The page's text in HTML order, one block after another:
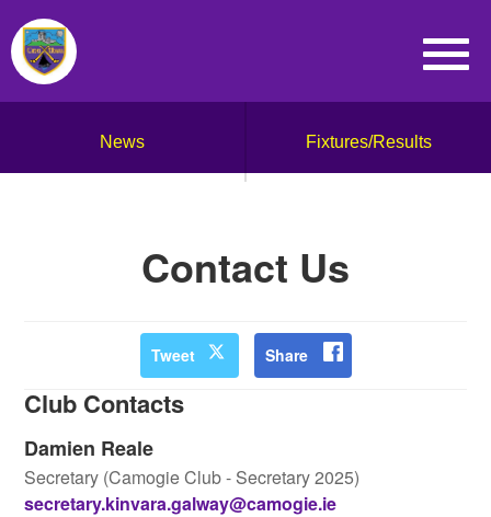
News Fixtures/Results
Contact Us
Tweet Share
Club Contacts
Damien Reale
Secretary (Camogie Club - Secretary 2025)
secretary.kinvara.galway@camogie.ie